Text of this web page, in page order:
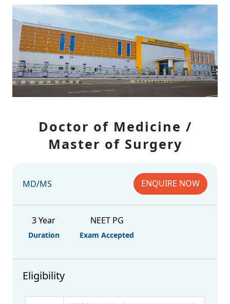
Doctor of Medicine /
Master of Surgery
MD/MS ENQUIRE NOW
3 Year
Duration
NEET PG
Exam Accepted
Eligibility